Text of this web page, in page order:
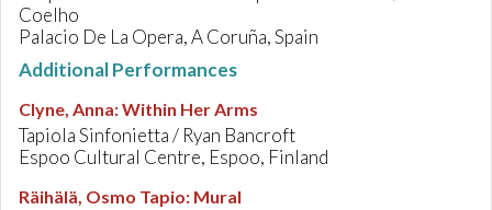
Coelho
Palacio De La Opera, A Coruña, Spain
Additional Performances
Clyne, Anna:Within Her Arms
Tapiola Sinfonietta / Ryan Bancroft
Espoo Cultural Centre, Espoo, Finland
Räihälä, Osmo Tapio: Mural